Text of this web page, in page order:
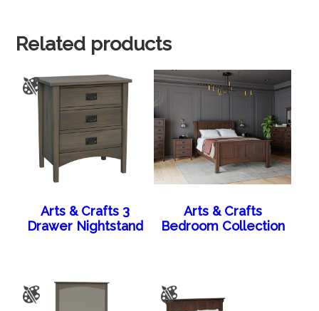
Related products
Arts & Crafts 3
Drawer Nightstand
Arts & Crafts
Bedroom Collection